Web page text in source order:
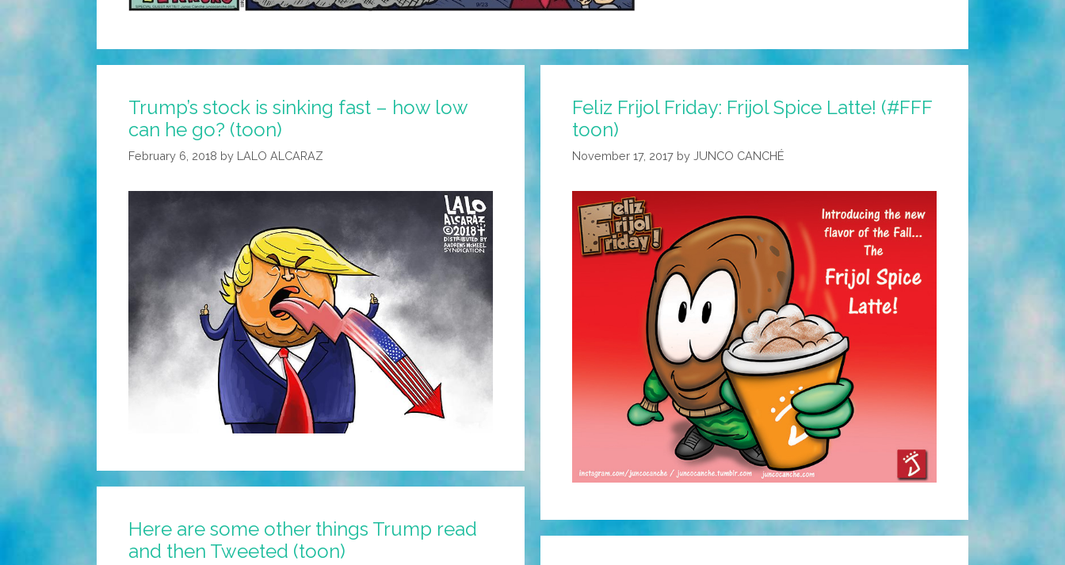
Trump’s stock is sinking fast – how low
can he go? (toon)
February 6, 2018 by LALO ALCARAZ
Feliz Frijol Friday: Frijol Spice Latte! (#FFF
toon)
November 17, 2017 by JUNCO CANCHÉ
Here are some other things Trump read
and then Tweeted (toon)